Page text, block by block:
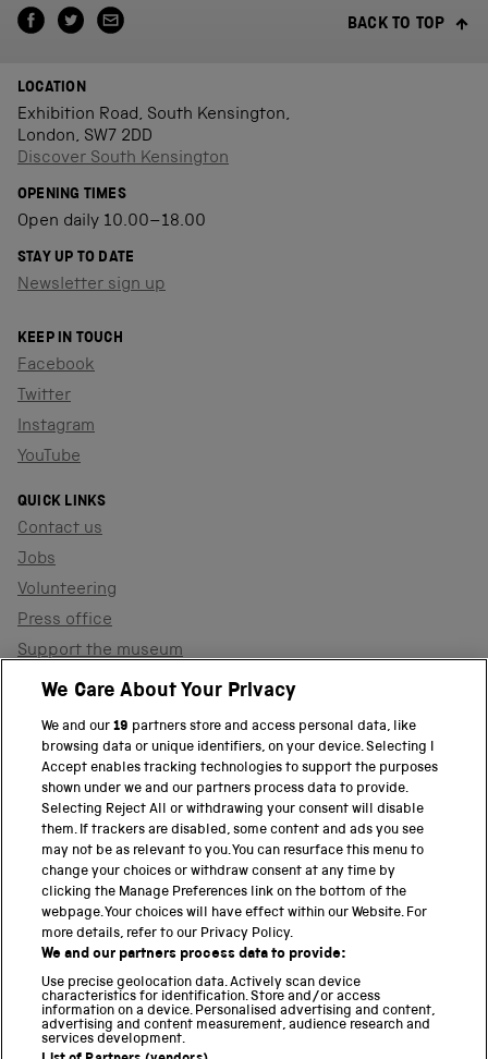
BACK TO TOP
LOCATION
Exhibition Road, South Kensington,
London, SW7 2DD
Discover South Kensington
OPENING TIMES
Open daily 10.00–18.00
STAY UP TO DATE
Newsletter sign up
KEEP IN TOUCH
Facebook
Twitter
Instagram
YouTube
QUICK LINKS
Contact us
Jobs
Volunteering
Press office
Support the museum
Shop
PART OF THE SCIENCE MUSEUM GROUP
Science Museum
National Science and Media Museum
Science and Industry Museum
National Railway Museum
Locomotion
Science and Innovation Park
We Care About Your Privacy
We and our19 partners store and access personal data, like
browsing data or unique identifiers, on your device. Selecting I
Accept enables tracking technologies to support the purposes
shown under we and our partners process data to provide.
Selecting Reject All or withdrawing your consent will disable
them. If trackers are disabled, some content and ads you see
may not be as relevant to you. You can resurface this menu to
change your choices or withdraw consent at any time by
clicking the Manage Preferences link on the bottom of the
webpage. Your choices will have effect within our Website. For
more details, refer to our Privacy Policy.
We and our partners process data to provide:
Use precise geolocation data. Actively scan device
characteristics for identification. Store and/or access
information on a device. Personalised advertising and content,
advertising and content measurement, audience research and
services development.